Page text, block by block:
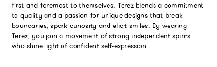
first and foremost to themselves. Terez blends a commitment
to quality and a passion for unique designs that break
boundaries, spark curiosity and elicit smiles. By wearing
Terez, you join a movement of strong independent spirits
who shine light of confident self-expression.